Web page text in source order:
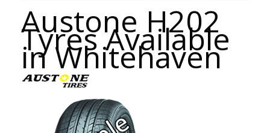
Austone H202
Tyres Available
in Whitehaven